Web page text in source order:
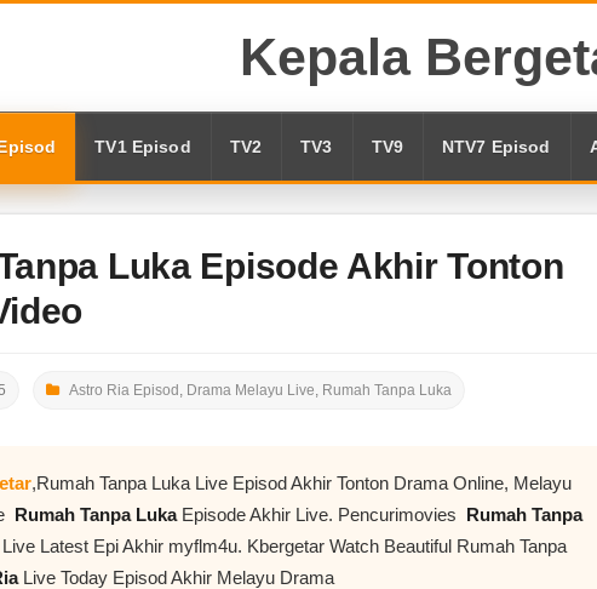
Kepala
TV1 Episod TV2 TV3 TV9 NTV7 Episod
Luka Episode Akhir Tonton
Astro Ria Episod , Drama Melayu Live, Rumah Tanpa Luka
,Rumah Tanpa Luka Live Episod Akhir Tonton Drama Online, Melayu
Rumah Tanpa Luka Episode Akhir Live. Pencurimovies Rumah Tanpa
Live Latest Epi Akhir myflm4u. Kbergetar Watch Beautiful Rumah Tanpa
Live Today Episod Akhir Melayu Drama